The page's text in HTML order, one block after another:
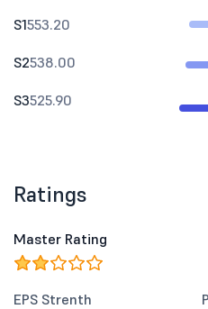
S1553.20
S2538.00
S3525.90
Ratings
Master Rating
EPS Strenth